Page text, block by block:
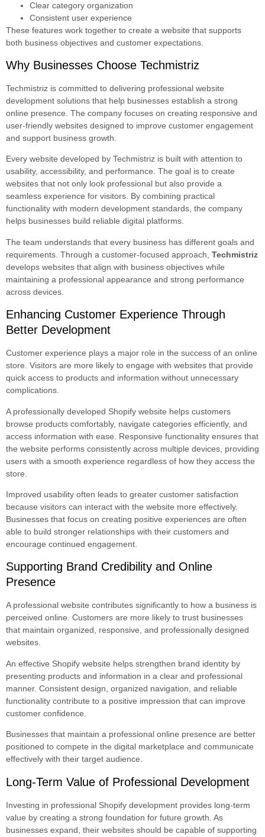
Clear category organization
Consistent user experience
These features work together to create a website that supports
both business objectives and customer expectations.
Why Businesses Choose Techmistriz
Techmistriz is committed to delivering professional website
development solutions that help businesses establish a strong
online presence. The company focuses on creating responsive and
user-friendly websites designed to improve customer engagement
and support business growth.
Every website developed by Techmistriz is built with attention to
usability, accessibility, and performance. The goal is to create
websites that not only look professional but also provide a
seamless experience for visitors. By combining practical
functionality with modern development standards, the company
helps businesses build reliable digital platforms.
The team understands that every business has different goals and
requirements. Through a customer-focused approach, Techmistriz
develops websites that align with business objectives while
maintaining a professional appearance and strong performance
across devices.
Enhancing Customer Experience Through
Better Development
Customer experience plays a major role in the success of an online
store. Visitors are more likely to engage with websites that provide
quick access to products and information without unnecessary
complications.
A professionally developed Shopify website helps customers
browse products comfortably, navigate categories efficiently, and
access information with ease. Responsive functionality ensures that
the website performs consistently across multiple devices, providing
users with a smooth experience regardless of how they access the
store.
Improved usability often leads to greater customer satisfaction
because visitors can interact with the website more effectively.
Businesses that focus on creating positive experiences are often
able to build stronger relationships with their customers and
encourage continued engagement.
Supporting Brand Credibility and Online
Presence
A professional website contributes significantly to how a business is
perceived online. Customers are more likely to trust businesses
that maintain organized, responsive, and professionally designed
websites.
An effective Shopify website helps strengthen brand identity by
presenting products and information in a clear and professional
manner. Consistent design, organized navigation, and reliable
functionality contribute to a positive impression that can improve
customer confidence.
Businesses that maintain a professional online presence are better
positioned to compete in the digital marketplace and communicate
effectively with their target audience.
Long-Term Value of Professional Development
Investing in professional Shopify development provides long-term
value by creating a strong foundation for future growth. As
businesses expand, their websites should be capable of supporting